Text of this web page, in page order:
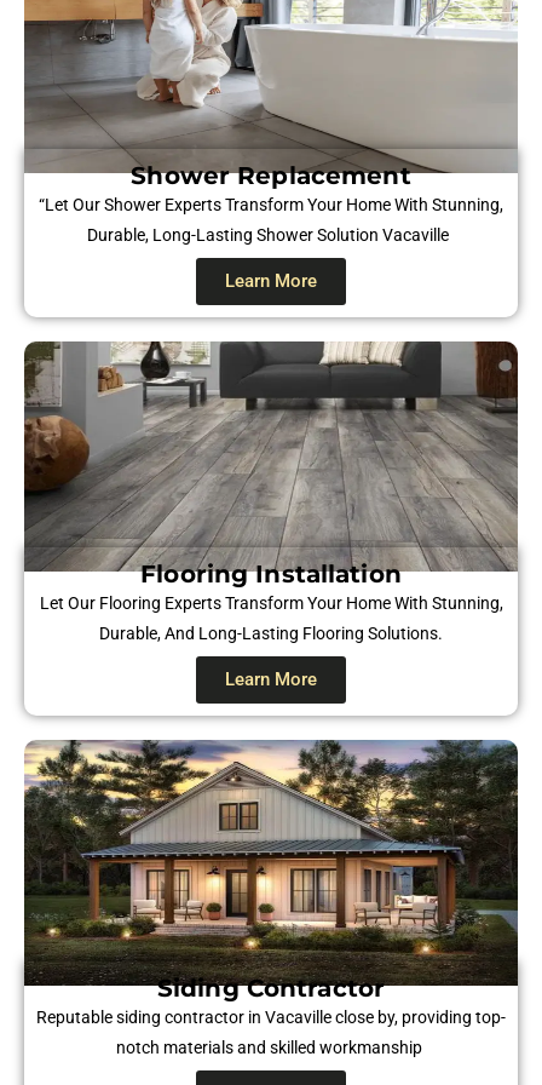
Shower Replacement
“Let Our Shower Experts Transform Your Home With Stunning,
Durable, Long-Lasting Shower Solution Vacaville
Learn More
Flooring Installation
Let Our Flooring Experts Transform Your Home With Stunning,
Durable, And Long-Lasting Flooring Solutions.
Learn More
Siding Contractor
Reputable siding contractor in Vacaville close by, providing top-
notch materials and skilled workmanship